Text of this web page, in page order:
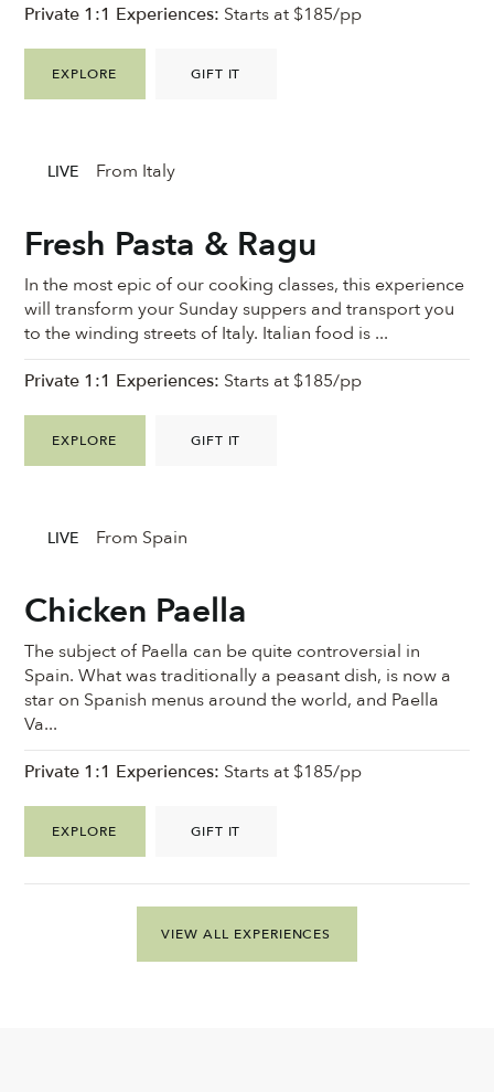
EXPLORE GIFT IT
Private 1:1 Experiences: Starts at $185/pp
Fresh Pasta & Ragu
In the most epic of our cooking classes, this experience
will transform your Sunday suppers and transport you
to the winding streets of Italy. Italian food is ...
EXPLORE GIFT IT
Private 1:1 Experiences: Starts at $185/pp
LIVE From Italy
Chicken Paella
The subject of Paella can be quite controversial in
Spain. What was traditionally a peasant dish, is now a
star on Spanish menus around the world, and Paella
Va...
EXPLORE GIFT IT
Private 1:1 Experiences: Starts at $185/pp
LIVE From Spain
VIEW ALL EXPERIENCES